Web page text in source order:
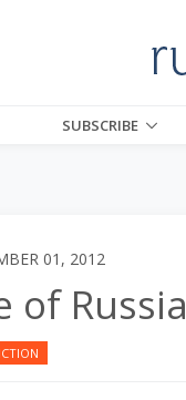
SUBSCRIBE
01, 2012
of Russia